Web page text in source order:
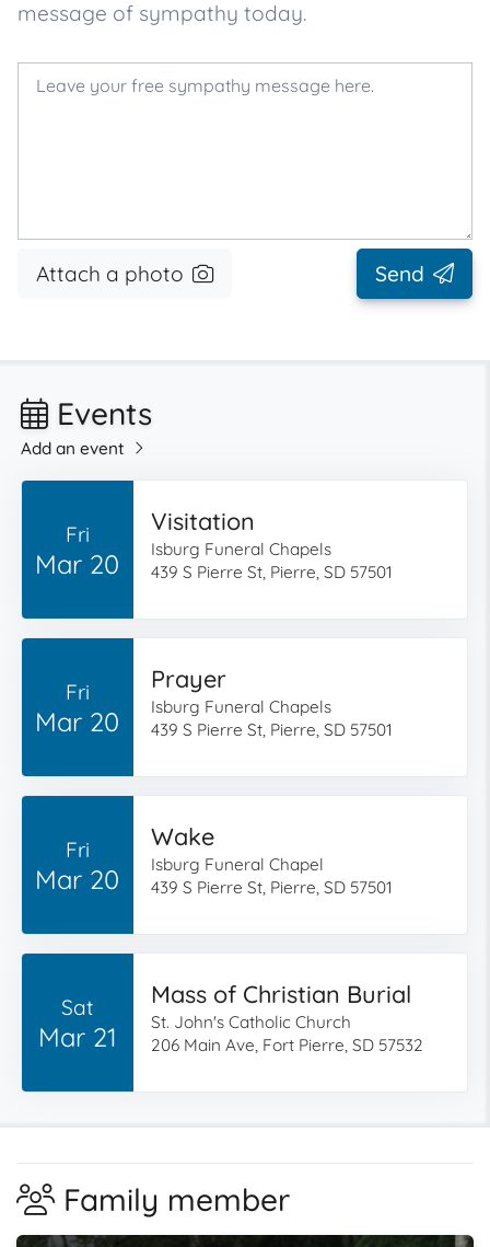
message of sympathy today.
Attach a photo Send
Events
Add an event
Fri
Mar 20
Visitation
Isburg Funeral Chapels
439 S Pierre St, Pierre, SD 57501
Fri
Mar 20
Prayer
Isburg Funeral Chapels
439 S Pierre St, Pierre, SD 57501
Fri
Mar 20
Wake
Isburg Funeral Chapel
439 S Pierre St, Pierre, SD 57501
Sat
Mar 21
Mass of Christian Burial
St. John's Catholic Church
206 Main Ave, Fort Pierre, SD 57532
Family member